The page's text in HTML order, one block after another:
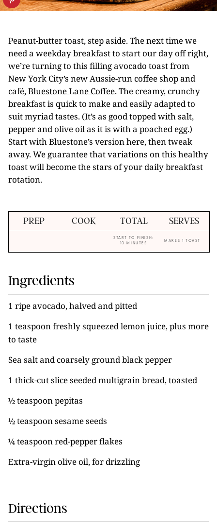
Peanut-butter toast, step aside. The next time we
need a weekday breakfast to start our day off right,
we’re turning to this filling avocado toast from
New York City’s new Aussie-run coffee shop and
café,Bluestone Lane Coffee. The creamy, crunchy
breakfast is quick to make and easily adapted to
suit myriad tastes. (It’s as good topped with salt,
pepper and olive oil as it is with a poached egg.)
Start with Bluestone’s version here, then tweak
away. We guarantee that variations on this healthy
toast will become the stars of your daily breakfast
rotation.
PREP COOK TOTAL SERVES
START TO FINISH:
10 MINUTES
MAKES 1 TOAST
Ingredients
1 ripe avocado, halved and pitted
1 teaspoon freshly squeezed lemon juice, plus more
to taste
Sea salt and coarsely ground black pepper
1 thick-cut slice seeded multigrain bread, toasted
½ teaspoon pepitas
½ teaspoon sesame seeds
¼ teaspoon red-pepper flakes
Extra-virgin olive oil, for drizzling
Directions